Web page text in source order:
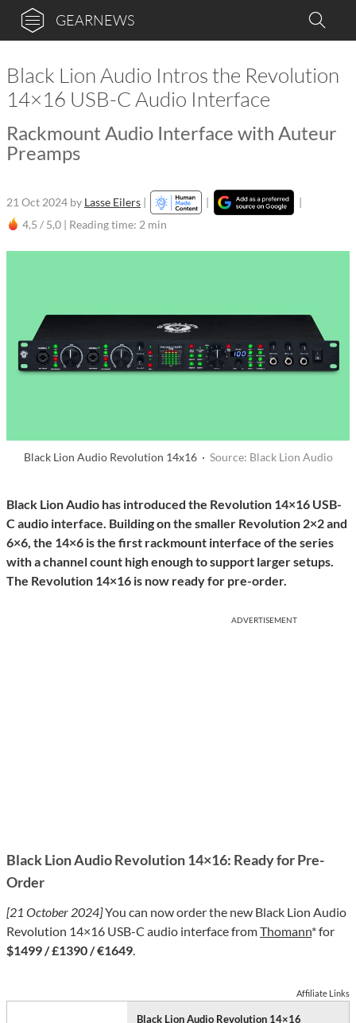
GEARNEWS
Black Lion Audio Intros the Revolution
14×16 USB-C Audio Interface
Rackmount Audio Interface with Auteur
Preamps
21 Oct 2024 by Lasse Eilers | |
|
4,5 / 5,0 | Reading time: 2 min
Black Lion Audio Revolution 14x16 · Source: Black Lion Audio
Black Lion Audio has introduced the Revolution 14×16 USB-
C audio interface. Building on the smaller Revolution 2×2 and
6×6, the 14×6 is the first rackmount interface of the series
with a channel count high enough to support larger setups.
The Revolution 14×16 is now ready for pre-order.
ADVERTISEMENT
Black Lion Audio Revolution 14×16: Ready for Pre-
Order
[21 October 2024]You can now order the new Black Lion Audio
Revolution 14×16 USB-C audio interface fromThomann* for
$1499 / £1390 / €1649.
Affiliate Links
Black Lion Audio Revolution 14×16